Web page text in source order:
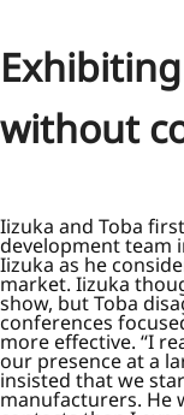
without
Iizuka and Toba
development team
Iizuka as he
market. Iizuka
show, but Toba
conferences
more effective. “I
our presence at a
insisted that we
manufacturers. He